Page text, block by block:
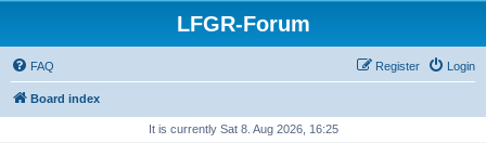
LFGR-Forum
FAQ Login
Register
Board index
It is currently Sat 8. Aug 2026, 16:25